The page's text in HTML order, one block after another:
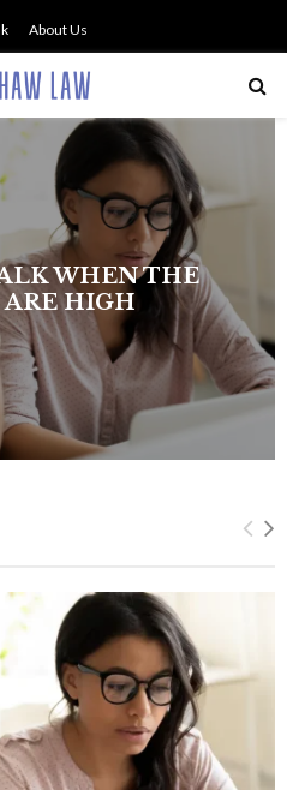
About Us
WHEN THE
ARE HIGH